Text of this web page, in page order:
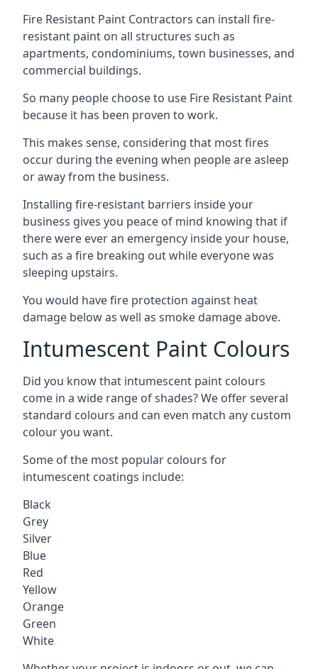
Fire Resistant Paint Contractors can install fire-
resistant paint on all structures such as
apartments, condominiums, town businesses, and
commercial buildings.
So many people choose to use Fire Resistant Paint
because it has been proven to work.
This makes sense, considering that most fires
occur during the evening when people are asleep
or away from the business.
Installing fire-resistant barriers inside your
business gives you peace of mind knowing that if
there were ever an emergency inside your house,
such as a fire breaking out while everyone was
sleeping upstairs.
You would have fire protection against heat
damage below as well as smoke damage above.
Intumescent Paint Colours
Did you know that intumescent paint colours
come in a wide range of shades? We offer several
standard colours and can even match any custom
colour you want.
Some of the most popular colours for
intumescent coatings include:
Black
Grey
Silver
Blue
Red
Yellow
Orange
Green
White